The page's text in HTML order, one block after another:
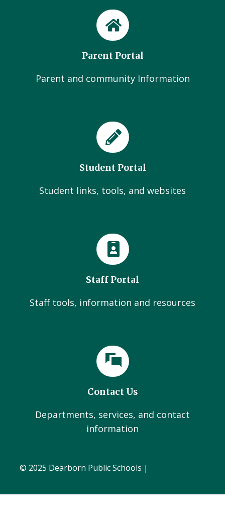
Parent Portal
Parent and community Information
Student Portal
Student links, tools, and websites
Staff Portal
Staff tools, information and resources
Contact Us
Departments, services, and contact
information
© 2025 Dearborn Public Schools |